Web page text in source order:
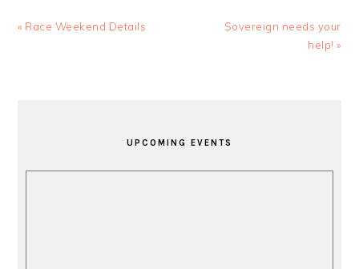
Previous
« Race Weekend Details
Next
Sovereign needs your
help! »
UPCOMING EVENTS